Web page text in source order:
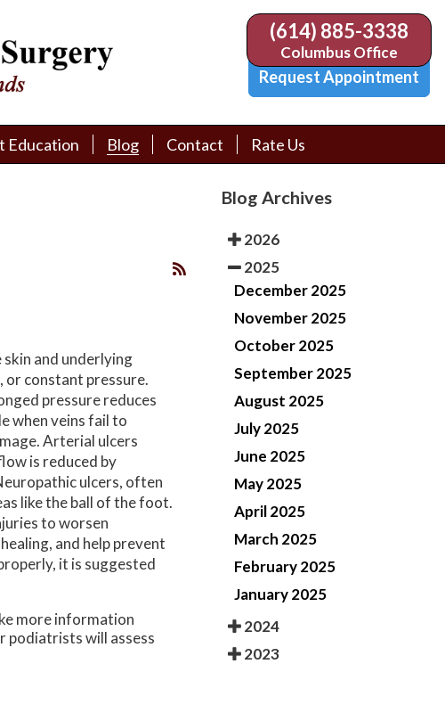
(614) 885-3338
Columbus Office
Request Appointment
Education
Blog
Contact
Physician Referral Form
Rate Us
(614) 885-3338
Columbus Office
Request Appointment
Education
Blog
Contact
Physician Referral Form
Rate Us
and underlying
or constant pressure.
pressure reduces
when veins fail to
Arterial ulcers
is reduced by
ulcers, often
like the ball of the foot.
to worsen
and help prevent
it is suggested
more information
podiatristswill assess
Blog Archives
2026
2025
December 2025
November 2025
October 2025
September 2025
August 2025
July 2025
June 2025
May 2025
April 2025
March 2025
February 2025
January 2025
2024
2023